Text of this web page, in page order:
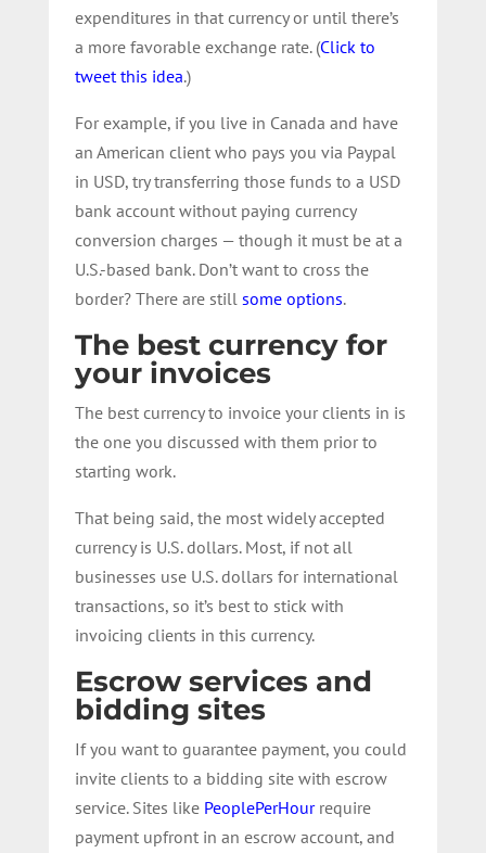
expenditures in that currency or until there’s
a more favorable exchange rate. (Click to
tweet this idea.)
For example, if you live in Canada and have
an American client who pays you via Paypal
in USD, try transferring those funds to a USD
bank account without paying currency
conversion charges — though it must be at a
U.S.-based bank. Don’t want to cross the
border? There are still some options.
The best currency for
your invoices
The best currency to invoice your clients in is
the one you discussed with them prior to
starting work.
That being said, the most widely accepted
currency is U.S. dollars. Most, if not all
businesses use U.S. dollars for international
transactions, so it’s best to stick with
invoicing clients in this currency.
Escrow services and
bidding sites
If you want to guarantee payment, you could
invite clients to a bidding site with escrow
service. Sites like PeoplePerHourrequire
payment upfront in an escrow account, and